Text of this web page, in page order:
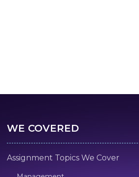
WE COVERED
Assignment Topics We Cover